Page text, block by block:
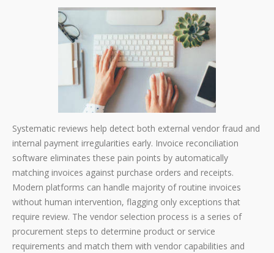
Systematic reviews help detect both external vendor fraud and
internal payment irregularities early. Invoice reconciliation
software eliminates these pain points by automatically
matching invoices against purchase orders and receipts.
Modern platforms can handle majority of routine invoices
without human intervention, flagging only exceptions that
require review. The vendor selection process is a series of
procurement steps to determine product or service
requirements and match them with vendor capabilities and